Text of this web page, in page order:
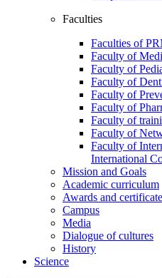
Faculties
Faculties of
Faculty of
Faculty of
Faculty of
Faculty of
Faculty of
Faculty of
Faculty of
Faculty of
International
Mission and Goals
Academic curriculum
Awards and
Campus
Media
Dialogue of cultures
History
Science